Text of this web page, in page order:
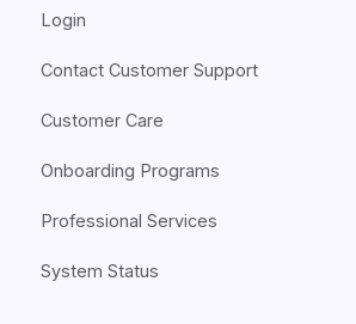
Login
Contact Customer Support
Customer Care
Onboarding Programs
Professional Services
System Status